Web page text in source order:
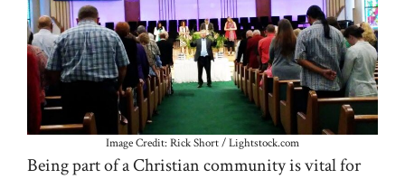
Image Credit: Rick Short / Lightstock.com
Being part of a Christian community is vital for